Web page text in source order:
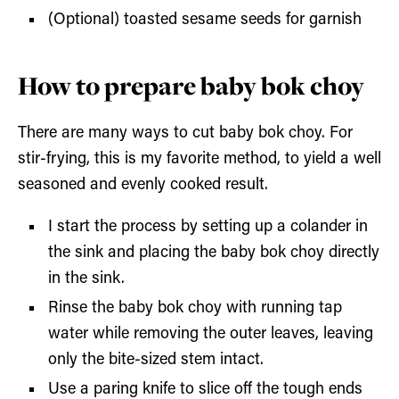
(Optional) toasted sesame seeds for garnish
How to prepare baby bok choy
There are many ways to cut baby bok choy. For
stir-frying, this is my favorite method, to yield a well
seasoned and evenly cooked result.
I start the process by setting up a colander in
the sink and placing the baby bok choy directly
in the sink.
Rinse the baby bok choy with running tap
water while removing the outer leaves, leaving
only the bite-sized stem intact.
Use a paring knife to slice off the tough ends